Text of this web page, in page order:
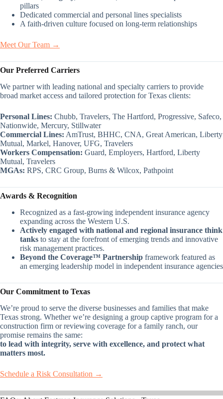
pillars
Dedicated commercial and personal lines specialists
A faith-driven culture focused on long-term relationships
Meet Our Team →
Our Preferred Carriers
We partner with leading national and specialty carriers to provide
broad market access and tailored protection for Texas clients:
Personal Lines: Chubb, Travelers, The Hartford, Progressive, Safeco,
Nationwide, Mercury, Stillwater
Commercial Lines: AmTrust, BHHC, CNA, Great American, Liberty
Mutual, Markel, Hanover, UFG, Travelers
Workers Compensation: Guard, Employers, Hartford, Liberty
Mutual, Travelers
MGAs: RPS, CRC Group, Burns & Wilcox, Pathpoint
Awards & Recognition
Recognized as a fast-growing independent insurance agency
expanding across the Western U.S.
Actively engaged with national and regional insurance think
tanks to stay at the forefront of emerging trends and innovative
risk management practices.
Beyond the Coverage™ Partnership framework featured as
an emerging leadership model in independent insurance agencies
Our Commitment to Texas
We’re proud to serve the diverse businesses and families that make
Texas strong. Whether we’re designing a group captive program for a
construction firm or reviewing coverage for a family ranch, our
promise remains the same:
to lead with integrity, serve with excellence, and protect what
matters most.
Schedule a Risk Consultation →